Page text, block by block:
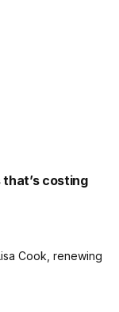
that’s costing